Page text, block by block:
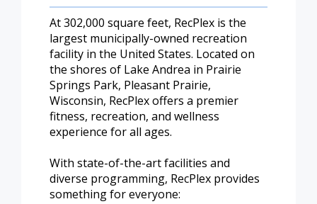
At 302,000 square feet, RecPlex is the
largest municipally-owned recreation
facility in the United States. Located on
the shores of Lake Andrea in Prairie
Springs Park, Pleasant Prairie,
Wisconsin, RecPlex offers a premier
fitness, recreation, and wellness
experience for all ages.
With state-of-the-art facilities and
diverse programming, RecPlex provides
something for everyone: